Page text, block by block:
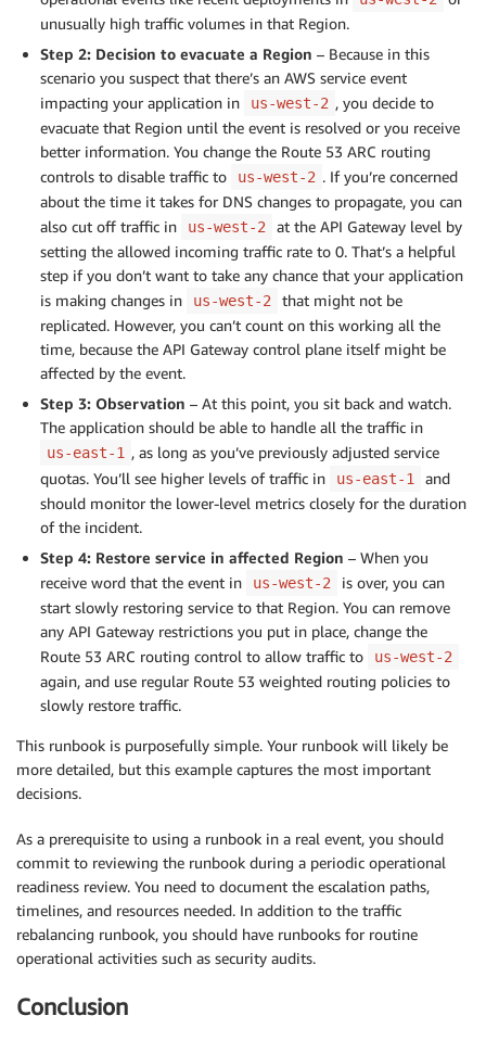
unusually high traffic volumes in that Region.
Step 2: Decision to evacuate a Region – Because in this
scenario you suspect that there’s an AWS service event
impacting your application in
us-west-2 , you decide to
evacuate that Region until the event is resolved or you receive
better information. You change the Route 53 ARC routing
controls to disable traffic to
us-west-2 . If you’re concerned
about the time it takes for DNS changes to propagate, you can
also cut off traffic in
us-west-2
at the API Gateway level by
setting the allowed incoming traffic rate to 0. That’s a helpful
step if you don’t want to take any chance that your application
is making changes in
us-west-2
that might not be
replicated. However, you can’t count on this working all the
time, because the API Gateway control plane itself might be
affected by the event.
Step 3: Observation – At this point, you sit back and watch.
The application should be able to handle all the traffic in
us-east-1 , as long as you’ve previously adjusted service
quotas. You’ll see higher levels of traffic in
us-east-1
and
should monitor the lower-level metrics closely for the duration
of the incident.
Step 4: Restore service in affected Region – When you
receive word that the event in
us-west-2
is over, you can
start slowly restoring service to that Region. You can remove
any API Gateway restrictions you put in place, change the
Route 53 ARC routing control to allow traffic to
us-west-2
again, and use regular Route 53 weighted routing policies to
slowly restore traffic.
This runbook is purposefully simple. Your runbook will likely be
more detailed, but this example captures the most important
decisions.
As a prerequisite to using a runbook in a real event, you should
commit to reviewing the runbook during a periodic operational
readiness review. You need to document the escalation paths,
timelines, and resources needed. In addition to the traffic
rebalancing runbook, you should have runbooks for routine
operational activities such as security audits.
Conclusion